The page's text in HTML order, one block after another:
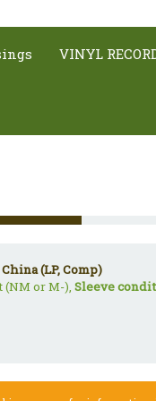
VINYL
(LP, Comp)
(NM or M-),Sleeve